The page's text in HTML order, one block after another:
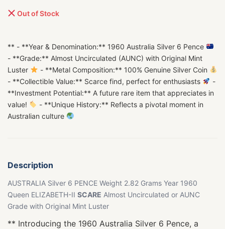
Out of Stock
** - **Year & Denomination:** 1960 Australia Silver 6 Pence
- **Grade:** Almost Uncirculated (AUNC) with Original Mint
Luster
- **Metal Composition:** 100% Genuine Silver Coin
- **Collectible Value:** Scarce find, perfect for enthusiasts
-
**Investment Potential:** A future rare item that appreciates in
value!
- **Unique History:** Reflects a pivotal moment in
Australian culture
Description
AUSTRALIA Silver 6 PENCE Weight 2.82 Grams Year 1960
Queen ELIZABETH-II SCARE Almost Uncirculated or AUNC
Grade with Original Mint Luster
** Introducing the 1960 Australia Silver 6 Pence, a